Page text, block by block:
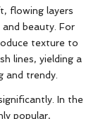
flowing layers
beauty. For
texture to
lines, yielding a
and trendy.
In the
popular,